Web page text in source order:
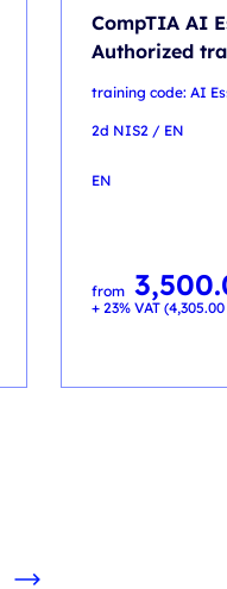
CompTIA AI
Authorized
training code: AI
2d NIS2 / EN
EN
from
+ 23% VAT (4,305.00